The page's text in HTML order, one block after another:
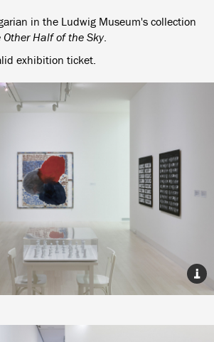
in the Ludwig Museum's collection
Other Half of the Sky.
exhibition ticket.